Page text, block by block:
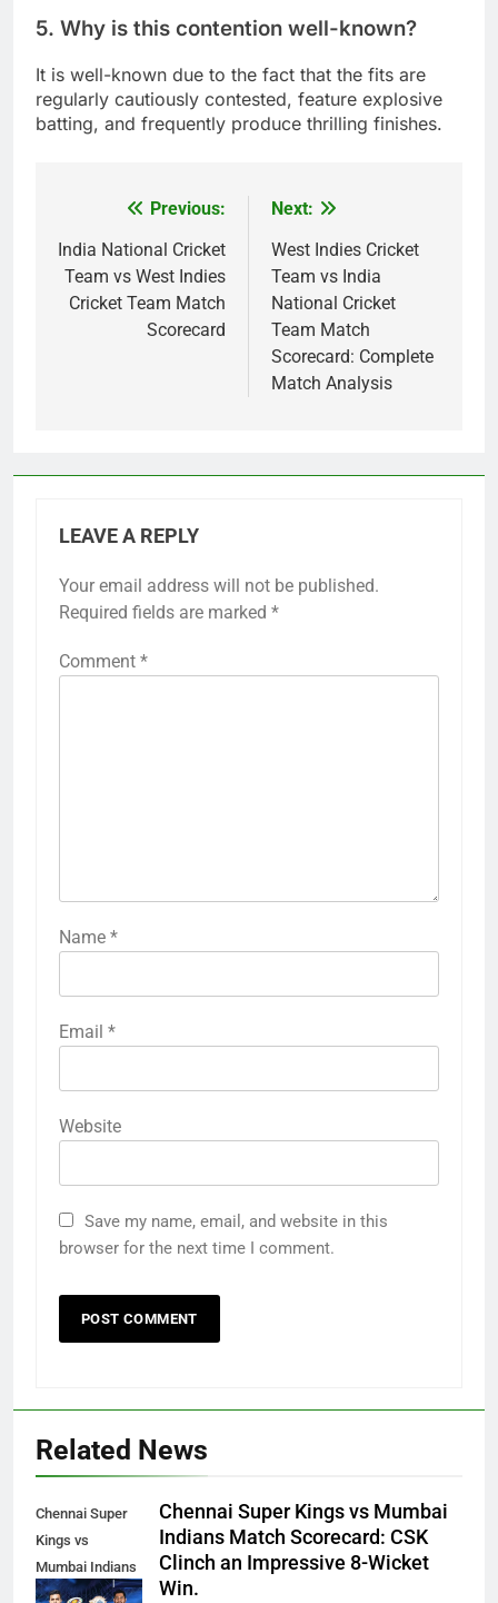
5. Why is this contention well-known?
It is well-known due to the fact that the fits are
regularly cautiously contested, feature explosive
batting, and frequently produce thrilling finishes.
navigation
Previous:
India National Cricket
Team vs West Indies
Cricket Team Match
Scorecard
Next:
West Indies Cricket
Team vs India
National Cricket
Team Match
Scorecard: Complete
Match Analysis
LEAVE A REPLY
Your email address will not be published.
Required fields are marked *
Comment *
Name *
Email *
Website
Save my name, email, and website in this
browser for the next time I comment.
Related News
Chennai Super
Kings vs
Mumbai Indians
Match
Chennai Super Kings vs Mumbai
Indians Match Scorecard: CSK
Clinch an Impressive 8-Wicket
Win.